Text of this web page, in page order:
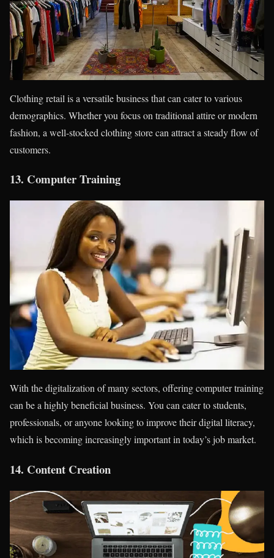
Clothing retail is a versatile business that can cater to various
demographics. Whether you focus on traditional attire or modern
fashion, a well-stocked clothing store can attract a steady flow of
customers.
13. Computer Training
With the digitalization of many sectors, offering computer training
can be a highly beneficial business. You can cater to students,
professionals, or anyone looking to improve their digital literacy,
which is becoming increasingly important in today’s job market.
14. Content Creation